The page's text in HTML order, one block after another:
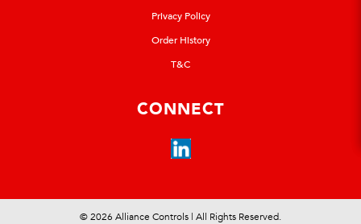
Privacy Policy
Order History
T&C
CONNECT
© 2026 Alliance Controls | All Rights Reserved.